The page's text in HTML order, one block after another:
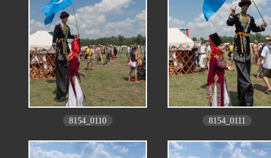
8154_0110 8154_0111